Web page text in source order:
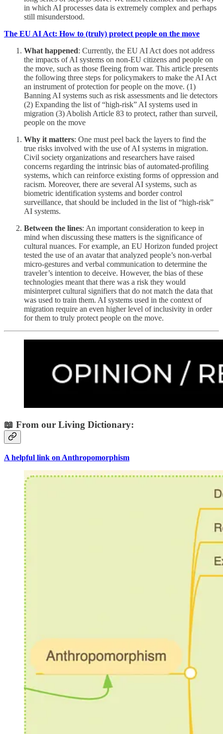
in which AI processes data is extremely complex and perhaps
still misunderstood.
The EU AI Act: How to (truly) protect people on the move
What happened: Currently, the EU AI Act does not address
the impacts of AI systems on non-EU citizens and people on
the move, such as those fleeing from war. This article presents
the following three steps for policymakers to make the AI Act
an instrument of protection for people on the move. (1)
Banning AI systems such as risk assessments and lie detectors
(2) Expanding the list of “high-risk” AI systems used in
migration (3) Abolish Article 83 to protect, rather than surveil,
people on the move
Why it matters: One must peel back the layers to find the
true risks involved with the use of AI systems in migration.
Civil society organizations and researchers have raised
concerns regarding the intrinsic bias of automated-profiling
systems, which can reinforce existing forms of oppression and
racism. Moreover, there are several AI systems, such as
biometric identification systems and border control
surveillance, that should be included in the list of “high-risk”
AI systems.
Between the lines: An important consideration to keep in
mind when discussing these matters is the significance of
cultural nuances. For example, an EU Horizon funded project
tested the use of an avatar that analyzed people’s non-verbal
micro-gestures and verbal communication to determine the
traveler’s intention to deceive. However, the bias of these
technologies meant that there was a risk they would
misinterpret cultural signifiers that do not match the data that
was used to train them. AI systems used in the context of
migration require an even higher level of inclusivity in order
for them to truly protect people on the move.
📖 From our Living Dictionary:
A helpful link on Anthropomorphism